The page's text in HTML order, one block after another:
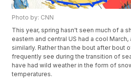
Photo by: CNN
This year, spring hasn't seen much of a
eastern and central US had a cool March,
similarly. Rather than the bout after bout
frequently see during the transition of
have had wild weather in the form of
temperatures.